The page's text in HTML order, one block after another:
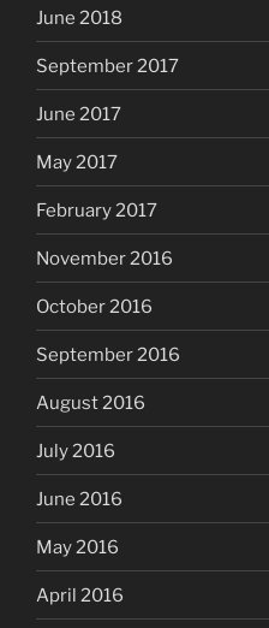
June 2018
September 2017
June 2017
May 2017
February 2017
November 2016
October 2016
September 2016
August 2016
July 2016
June 2016
May 2016
April 2016